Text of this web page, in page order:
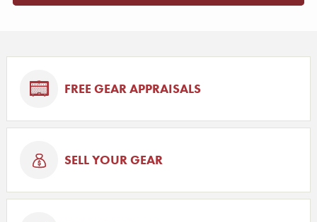
FREE GEAR APPRAISALS
SELL YOUR GEAR